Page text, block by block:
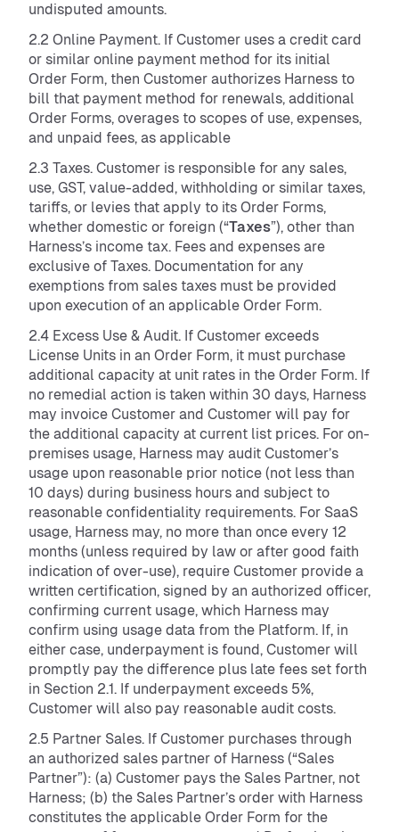
undisputed amounts.
2.2 Online Payment. If Customer uses a credit card
or similar online payment method for its initial
Order Form, then Customer authorizes Harness to
bill that payment method for renewals, additional
Order Forms, overages to scopes of use, expenses,
and unpaid fees, as applicable
2.3 Taxes. Customer is responsible for any sales,
use, GST, value-added, withholding or similar taxes,
tariffs, or levies that apply to its Order Forms,
whether domestic or foreign (“Taxes”), other than
Harness’s income tax. Fees and expenses are
exclusive of Taxes. Documentation for any
exemptions from sales taxes must be provided
upon execution of an applicable Order Form.
2.4 Excess Use & Audit. If Customer exceeds
License Units in an Order Form, it must purchase
additional capacity at unit rates in the Order Form. If
no remedial action is taken within 30 days, Harness
may invoice Customer and Customer will pay for
the additional capacity at current list prices. For on-
premises usage, Harness may audit Customer’s
usage upon reasonable prior notice (not less than
10 days) during business hours and subject to
reasonable confidentiality requirements. For SaaS
usage, Harness may, no more than once every 12
months (unless required by law or after good faith
indication of over-use), require Customer provide a
written certification, signed by an authorized officer,
confirming current usage, which Harness may
confirm using usage data from the Platform. If, in
either case, underpayment is found, Customer will
promptly pay the difference plus late fees set forth
in Section 2.1. If underpayment exceeds 5%,
Customer will also pay reasonable audit costs.
2.5 Partner Sales. If Customer purchases through
an authorized sales partner of Harness (“Sales
Partner”): (a) Customer pays the Sales Partner, not
Harness; (b) the Sales Partner’s order with Harness
constitutes the applicable Order Form for the